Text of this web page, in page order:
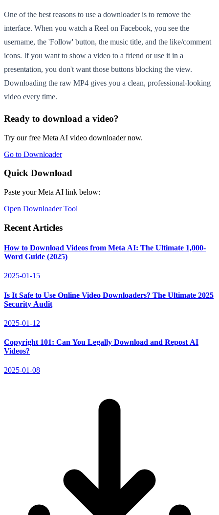
One of the best reasons to use a downloader is to remove the
interface. When you watch a Reel on Facebook, you see the
username, the 'Follow' button, the music title, and the like/comment
icons. If you want to show a video to a friend or use it in a
presentation, you don't want those buttons blocking the view.
Downloading the raw MP4 gives you a clean, professional-looking
video every time.
Ready to download a video?
Try our free Meta AI video downloader now.
Go to Downloader
Quick Download
Paste your Meta AI link below:
Open Downloader Tool
Recent Articles
How to Download Videos from Meta AI: The Ultimate 1,000-
Word Guide (2025)
2025-01-15
Is It Safe to Use Online Video Downloaders? The Ultimate 2025
Security Audit
2025-01-12
Copyright 101: Can You Legally Download and Repost AI
Videos?
2025-01-08